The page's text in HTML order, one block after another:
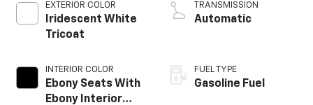
EXTERIOR COLOR
Iridescent White
Tricoat
INTERIOR COLOR
Ebony Seats With
Ebony Interior
TRANSMISSION
Automatic
FUEL TYPE
Gasoline Fuel